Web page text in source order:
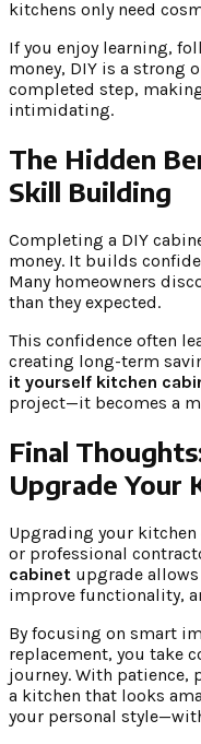
kitchens only need
If you enjoy learning,
money, DIY is a strong
completed step,
intimidating.
The Hidden
Skill Building
Completing a DIY
money. It builds
Many homeowners
than they expected.
This confidence often
creating long-term
it yourself kitchen
project—it becomes a
Final
Upgrade Your
Upgrading your
or professional
cabinet upgrade
improve functionality,
By focusing on smart
replacement, you take
journey. With patience,
a kitchen that looks
your personal